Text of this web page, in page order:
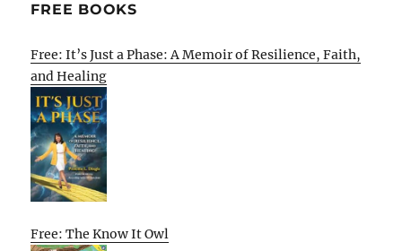
FREE BOOKS
Free: It’s Just a Phase: A Memoir of Resilience, Faith,
and Healing
Free: The Know It Owl